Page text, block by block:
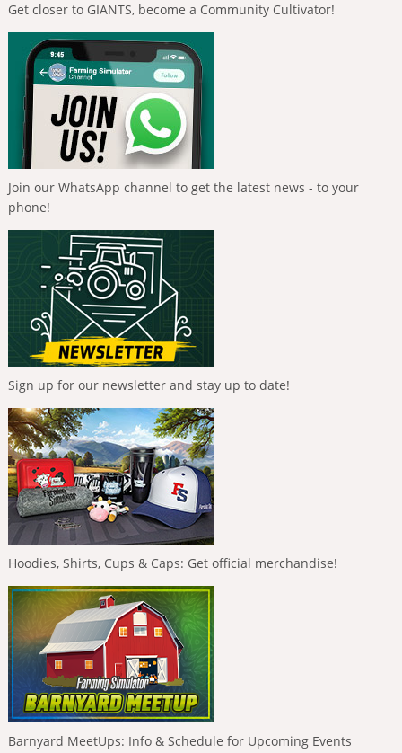
Get closer to GIANTS, become a Community Cultivator!
Join our WhatsApp channel to get the latest news - to your
phone!
Sign up for our newsletter and stay up to date!
Hoodies, Shirts, Cups & Caps: Get official merchandise!
Barnyard MeetUps: Info & Schedule for Upcoming Events